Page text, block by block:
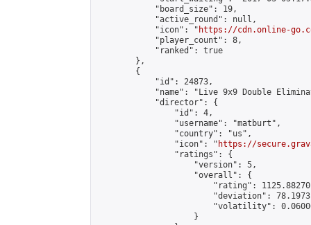
            "board_size": 19,
            "active_round": null,
            "icon": "
https://cdn.online-
            "player_count": 8,
            "ranked": true
        },
        {
            "id": 24873,
"name": "Live 9x9 Double
            "director": {
                "id": 4,
                "username": "matburt",
                "country": "us",
                "icon": "
https://
                "ratings": {
                    "version": 5,
                    "overall": {
"rating":
"deviation":
"volatility":
                    }